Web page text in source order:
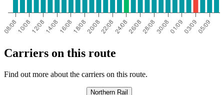
Carriers on this route
Find out more about the carriers on this route.
Northern Rail